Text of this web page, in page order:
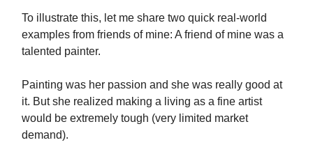
To illustrate this, let me share two quick real-world
examples from friends of mine: A friend of mine was a
talented painter.
Painting was her passion and she was really good at
it. But she realized making a living as a fine artist
would be extremely tough (very limited market
demand).